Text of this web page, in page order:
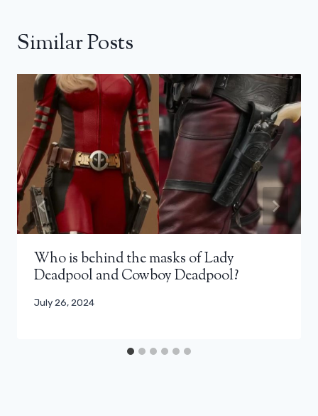
Similar Posts
Who is behind the masks of Lady
Deadpool and Cowboy Deadpool?
July 26, 2024